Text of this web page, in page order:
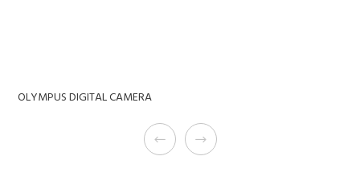
OLYMPUS DIGITAL CAMERA